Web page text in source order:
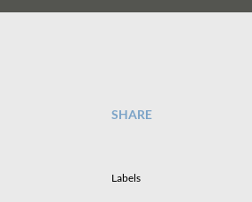
SHARE
Labels